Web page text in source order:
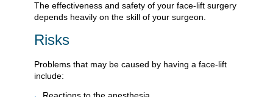
The effectiveness and safety of your face-lift surgery
depends heavily on the skill of your surgeon.
Risks
Problems that may be caused by having a face-lift
include: